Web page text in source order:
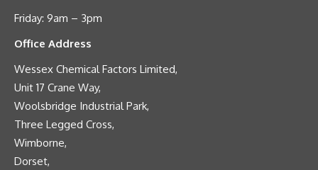
Friday: 9am – 3pm
Office Address
Wessex Chemical Factors Limited,
Unit 17 Crane Way,
Woolsbridge Industrial Park,
Three Legged Cross,
Wimborne,
Dorset,